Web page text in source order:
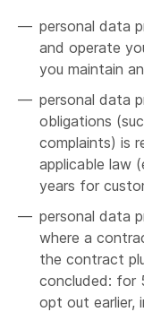
acquired
personal
legal
personal data
and operate
you maintain
personal data
obligations
complaints) is
applicable law
years for
personal data
where a
the contract
concluded: for
opt out earlier,